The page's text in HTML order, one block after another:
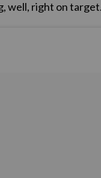
well, right on target.